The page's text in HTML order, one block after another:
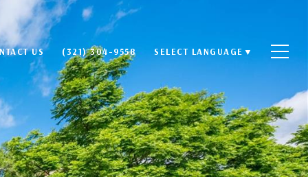
US (321) 304-9558 SELECT LANGUAGE ▼